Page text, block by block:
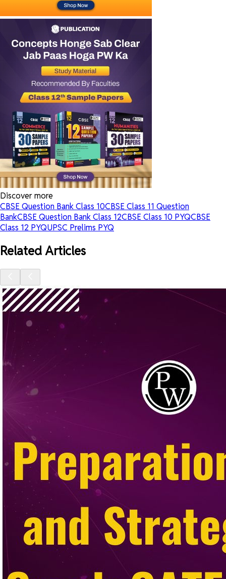
Discover more
CBSE Question Bank Class 10CBSE Class 11 Question
BankCBSE Question Bank Class 12CBSE Class 10 PYQCBSE
Class 12 PYQUPSC Prelims PYQ
Related Articles